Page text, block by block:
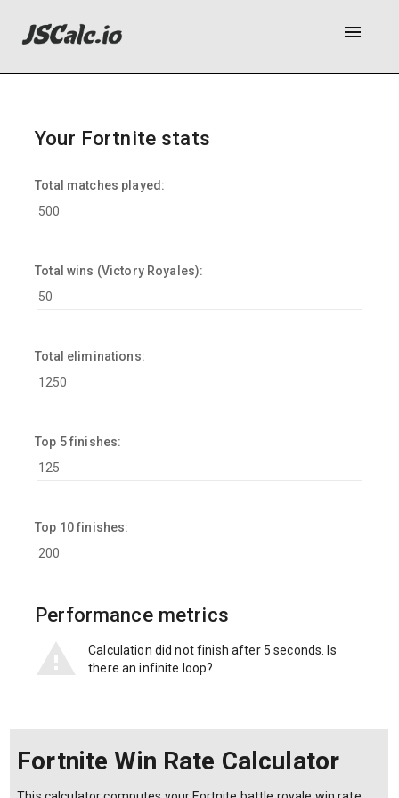
menu
Your Fortnite stats
Total matches played:
Total wins (Victory Royales):
Total eliminations:
Top 5 finishes:
Top 10 finishes:
Performance metrics
Calculation did not finish after 5 seconds. Is
there an infinite loop?
Fortnite Win Rate Calculator